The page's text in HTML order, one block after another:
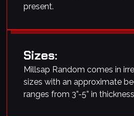
present.
Sizes:
Millsap Random comes in
sizes with an approximate
ranges from 3”-5” in